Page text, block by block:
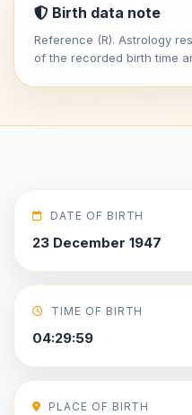
Birth data note
Reference (R). Astrology
of the recorded birth time
DATE OF BIRTH
23 December 1947
TIME OF BIRTH
04:29:59
PLACE OF BIRTH